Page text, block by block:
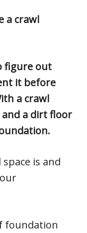
a crawl
figure out
it before
a crawl
and a dirt floor
is and
foundation